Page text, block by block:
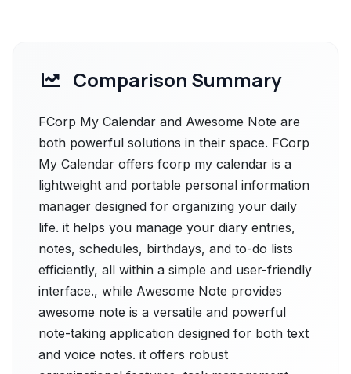
Comparison Summary
FCorp My Calendar and Awesome Note are
both powerful solutions in their space. FCorp
My Calendar offers fcorp my calendar is a
lightweight and portable personal information
manager designed for organizing your daily
life. it helps you manage your diary entries,
notes, schedules, birthdays, and to-do lists
efficiently, all within a simple and user-friendly
interface., while Awesome Note provides
awesome note is a versatile and powerful
note-taking application designed for both text
and voice notes. it offers robust